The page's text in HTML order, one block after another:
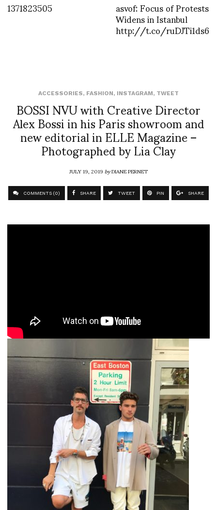
1371823505
asvof: Focus of Protests
Widens in Istanbul
http://t.co/ruDJTi1ds6
ACCESSORIES, FASHION, INSTAGRAM, TWEET
BOSSI NVU with Creative Director
Alex Bossi in his Paris showroom and
new editorial in ELLE Magazine –
Photographed by Lia Clay
JULY 19, 2019byDIANE PERNET
COMMENTS (0) SHARE TWEET PIN SHARE